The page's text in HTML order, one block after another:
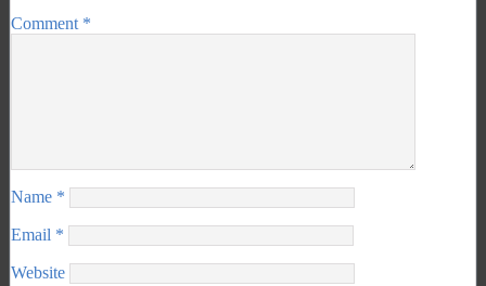
Comment *
Name *
Email *
Website